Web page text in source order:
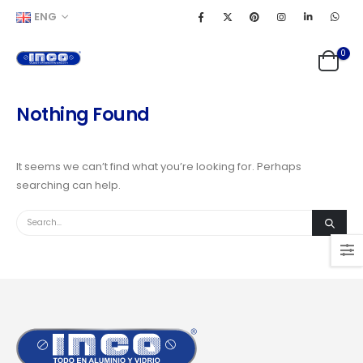
ENG
0
Nothing Found
It seems we can’t find what you’re looking for. Perhaps
searching can help.